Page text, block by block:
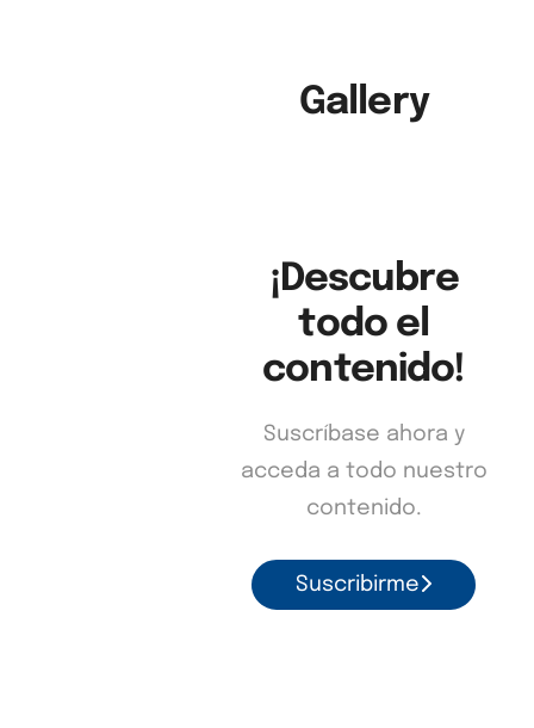
Gallery
¡Descubre
todo el
contenido!
Suscríbase ahora y
acceda a todo nuestro
contenido.
Suscribirme